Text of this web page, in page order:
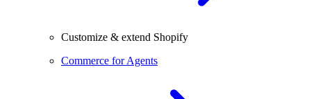
Customize & extend Shopify
Commerce for Agents